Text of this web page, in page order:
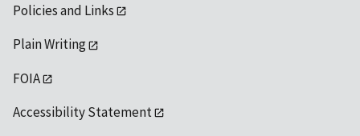
Policies and Links
Plain Writing
FOIA
Accessibility Statement